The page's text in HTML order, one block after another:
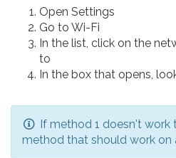
Open Settings
Go to Wi-Fi
In the list, click on the
to
In the box that opens,
If method 1 doesn't
method that should work on